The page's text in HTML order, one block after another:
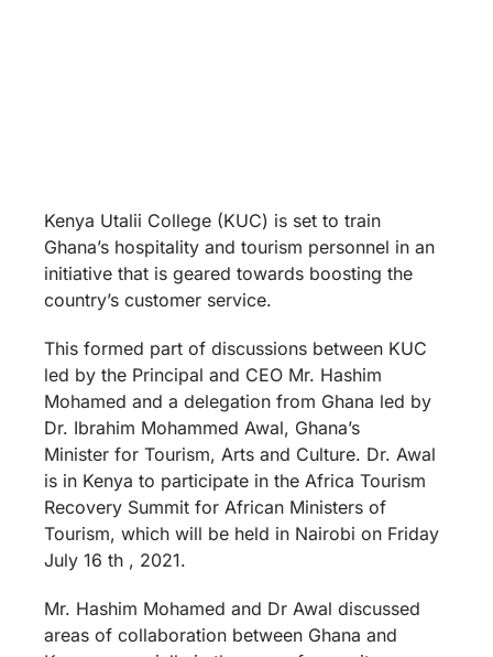
Kenya Utalii College (KUC) is set to train
Ghana’s hospitality and tourism personnel in an
initiative that is geared towards boosting the
country’s customer service.
This formed part of discussions between KUC
led by the Principal and CEO Mr. Hashim
Mohamed and a delegation from Ghana led by
Dr. Ibrahim Mohammed Awal, Ghana’s
Minister for Tourism, Arts and Culture. Dr. Awal
is in Kenya to participate in the Africa Tourism
Recovery Summit for African Ministers of
Tourism, which will be held in Nairobi on Friday
July 16 th , 2021.
Mr. Hashim Mohamed and Dr Awal discussed
areas of collaboration between Ghana and